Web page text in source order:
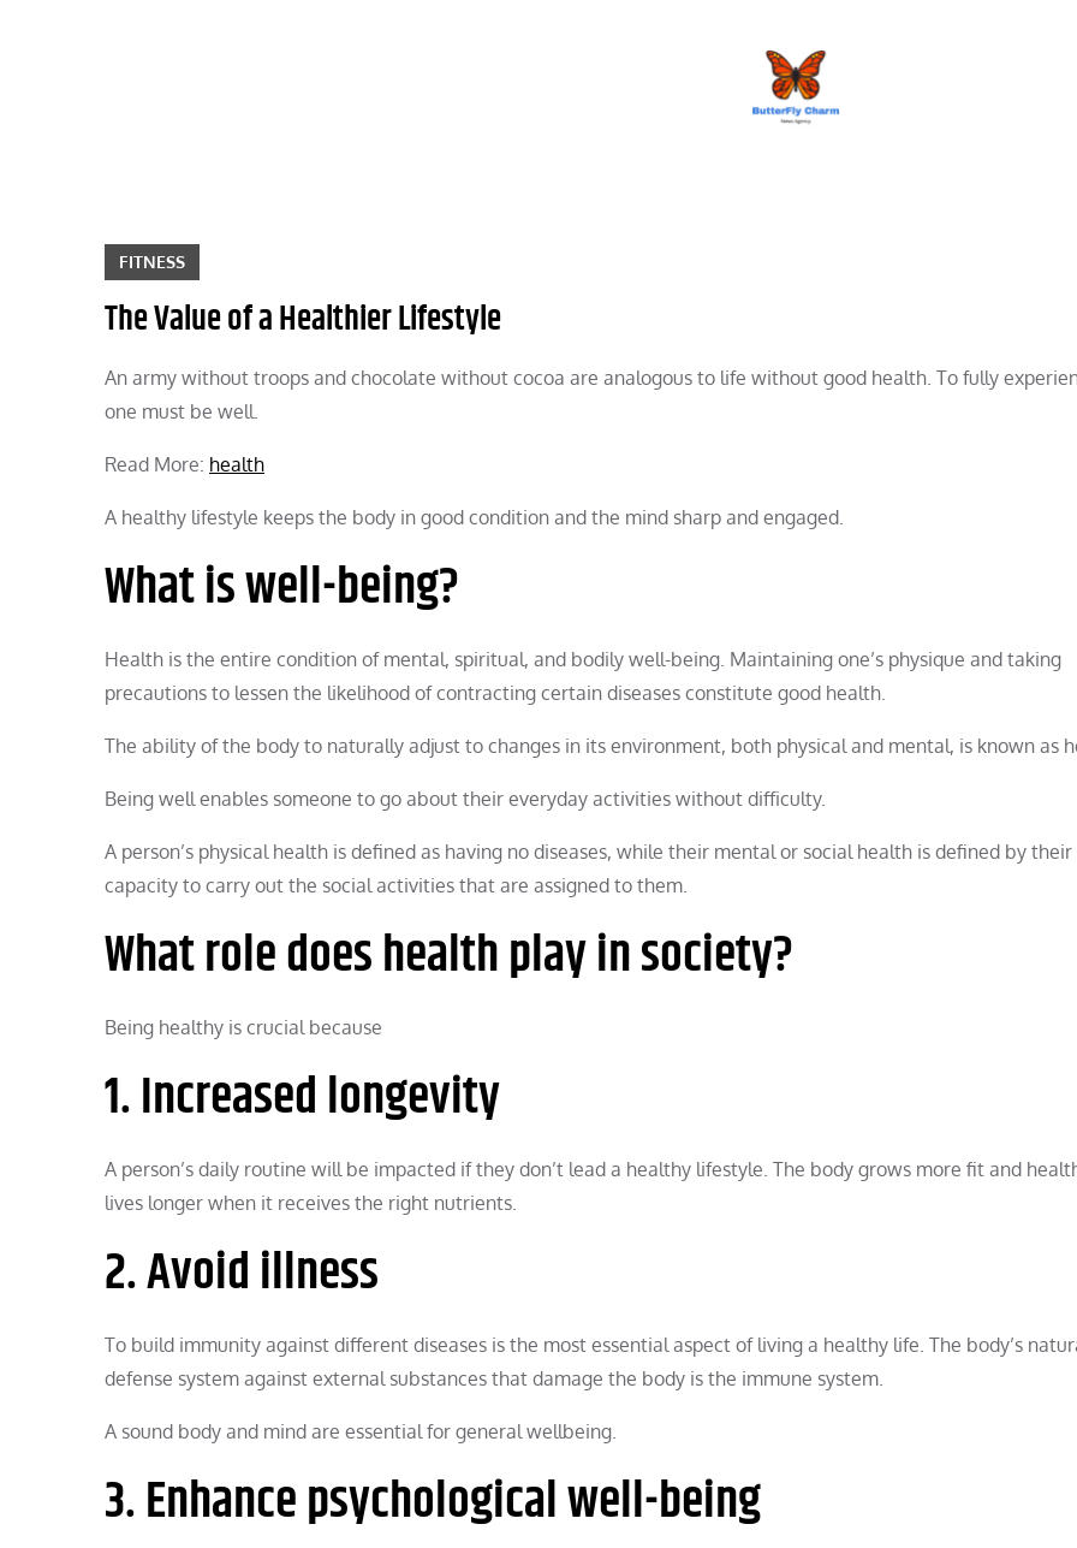
FITNESS
The Value of a Healthier Lifestyle
An army without troops and chocolate without cocoa are analogous to life without good health. To fully
one must be well.
Read More: health
A healthy lifestyle keeps the body in good condition and the mind sharp and engaged.
What is well-being?
Health is the entire condition of mental, spiritual, and bodily well-being. Maintaining one’s physique and taking
precautions to lessen the likelihood of contracting certain diseases constitute good health.
The ability of the body to naturally adjust to changes in its environment, both physical and mental, is known as
Being well enables someone to go about their everyday activities without difficulty.
A person’s physical health is defined as having no diseases, while their mental or social health is defined by their
capacity to carry out the social activities that are assigned to them.
What role does health play in society?
Being healthy is crucial because
1. Increased longevity
A person’s daily routine will be impacted if they don’t lead a healthy lifestyle. The body grows more fit and
lives longer when it receives the right nutrients.
2. Avoid illness
To build immunity against different diseases is the most essential aspect of living a healthy life. The body’s
defense system against external substances that damage the body is the immune system.
A sound body and mind are essential for general wellbeing.
3. Enhance psychological well-being